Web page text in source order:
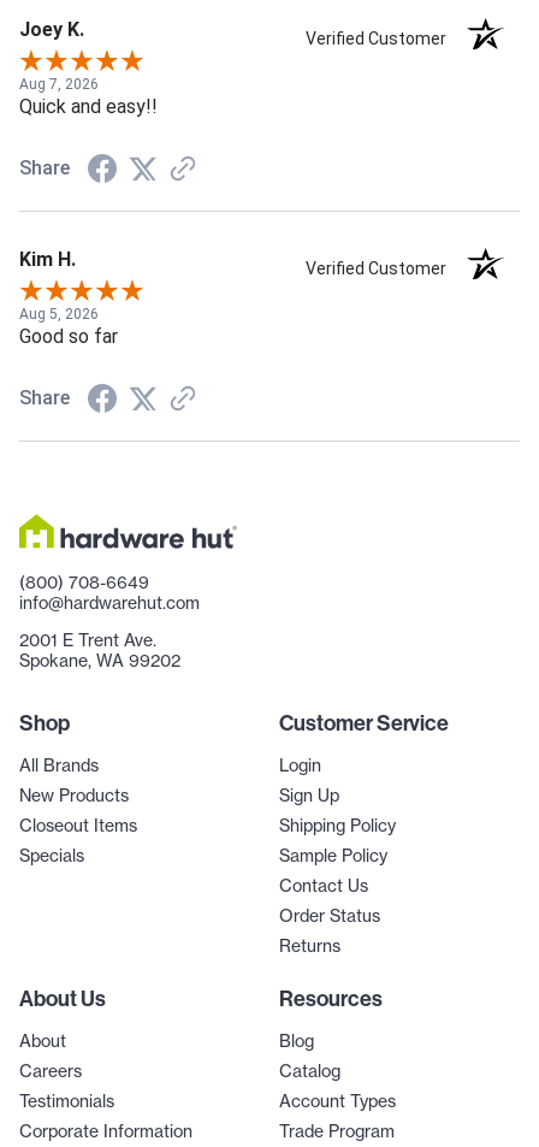
Joey K. Verified Customer
Aug 7, 2026
Quick and easy!!
Share
Kim H. Verified Customer
Aug 5, 2026
Good so far
Share
(800) 708-6649
info@hardwarehut.com
2001 E Trent Ave.
Spokane, WA 99202
Shop
All Brands
New Products
Closeout Items
Specials
Customer Service
Login
Sign Up
Shipping Policy
Sample Policy
Contact Us
Order Status
Returns
About Us
About
Careers
Testimonials
Corporate Information
Resources
Blog
Catalog
Account Types
Trade Program